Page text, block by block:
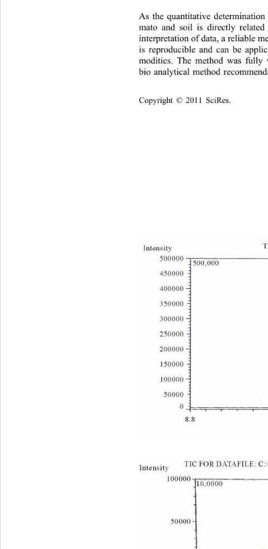
As the quantitative
mato and soil is directly
interpretation of data, a reliable
is reproducible and can be
modities. The method was fully
bio analytical method